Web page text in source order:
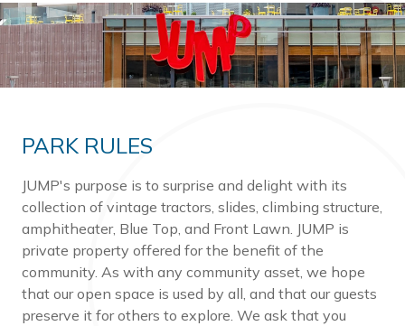
PARK RULES
JUMP's purpose is to surprise and delight with its
collection of vintage tractors, slides, climbing structure,
amphitheater, Blue Top, and Front Lawn. JUMP is
private property offered for the benefit of the
community. As with any community asset, we hope
that our open space is used by all, and that our guests
preserve it for others to explore. We ask that you